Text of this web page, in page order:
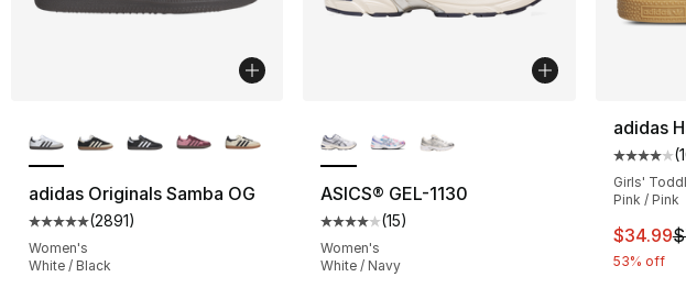
adidas Originals Samba OG
Average customer rating - [5 out of 5 stars], 2891 reviews
(2891)
Women's
White / Black
ASICS® GEL-1130
Average customer rating - [4 out of 5
(15)
Women's
White / Navy
adidas
(
Girls'
Pink / Pink
This
$34.99
53% off